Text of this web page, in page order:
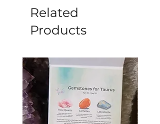
Related
Products